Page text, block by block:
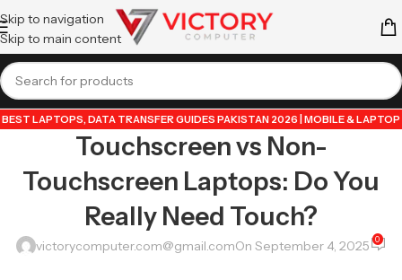
Skip to navigation
Skip to main content
BEST LAPTOPS,DATA TRANSFER GUIDES PAKISTAN 2026 | MOBILE & LAPTOP
TUTORIALS, GUIDE BY VICTORY COMPUTER,LAPTOP & TECH BLOG
PAKISTAN 2026 | BUYING GUIDES, REVIEWS & TIPS,
POPULAR TECH ARTICLES
PAKISTAN 2026 | TRENDING GUIDES & TIPS,VICTORYCOMPUTER ,WHATSAPP
TIPS & TRICKS PAKISTAN 2026 | GUIDES, FEATURES & UPDATES
Touchscreen vs Non-
Touchscreen Laptops: Do You
Really Need Touch?
victorycomputer.com@gmail.comOn September 4, 2025 0